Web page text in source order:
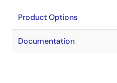
Product Options
Documentation